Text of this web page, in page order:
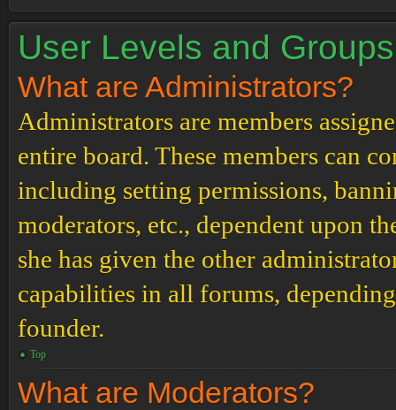
User Levels and Groups
What are Administrators?
Administrators are members
entire board. These members can
including setting permissions,
moderators, etc., dependent upon
she has given the other
capabilities in all forums,
founder.
Top
What are Moderators?